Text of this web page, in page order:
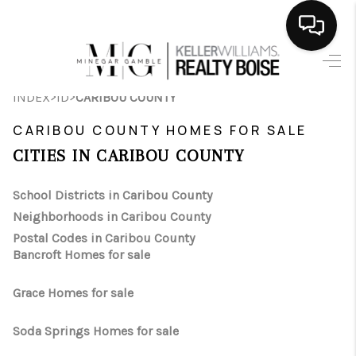
SEARCH LISTINGS
BUYING
SELLING
FINANCING
HOME VALUE
INDEX>ID>CARIBOU COUNTY
CARIBOU COUNTY HOMES FOR SALE
CITIES IN CARIBOU COUNTY
School Districts in Caribou County
Neighborhoods in Caribou County
Postal Codes in Caribou County
Bancroft Homes for sale
Grace Homes for sale
Soda Springs Homes for sale